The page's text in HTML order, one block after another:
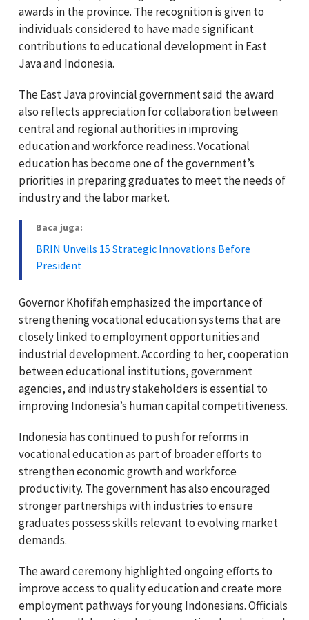
awards in the province. The recognition is given to
individuals considered to have made significant
contributions to educational development in East
Java and Indonesia.
The East Java provincial government said the award
also reflects appreciation for collaboration between
central and regional authorities in improving
education and workforce readiness. Vocational
education has become one of the government’s
priorities in preparing graduates to meet the needs of
industry and the labor market.
Baca juga:
BRIN Unveils 15 Strategic Innovations Before
President
Governor Khofifah emphasized the importance of
strengthening vocational education systems that are
closely linked to employment opportunities and
industrial development. According to her, cooperation
between educational institutions, government
agencies, and industry stakeholders is essential to
improving Indonesia’s human capital competitiveness.
Indonesia has continued to push for reforms in
vocational education as part of broader efforts to
strengthen economic growth and workforce
productivity. The government has also encouraged
stronger partnerships with industries to ensure
graduates possess skills relevant to evolving market
demands.
The award ceremony highlighted ongoing efforts to
improve access to quality education and create more
employment pathways for young Indonesians. Officials